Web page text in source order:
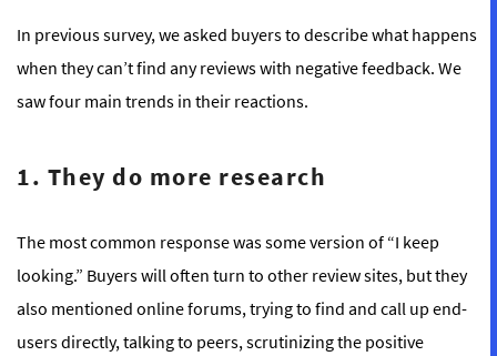
In previous survey, we asked buyers to describe what happens
when they can’t find any reviews with negative feedback. We
saw four main trends in their reactions.
1. They do more research
The most common response was some version of “I keep
looking.” Buyers will often turn to other review sites, but they
also mentioned online forums, trying to find and call up end-
users directly, talking to peers, scrutinizing the positive